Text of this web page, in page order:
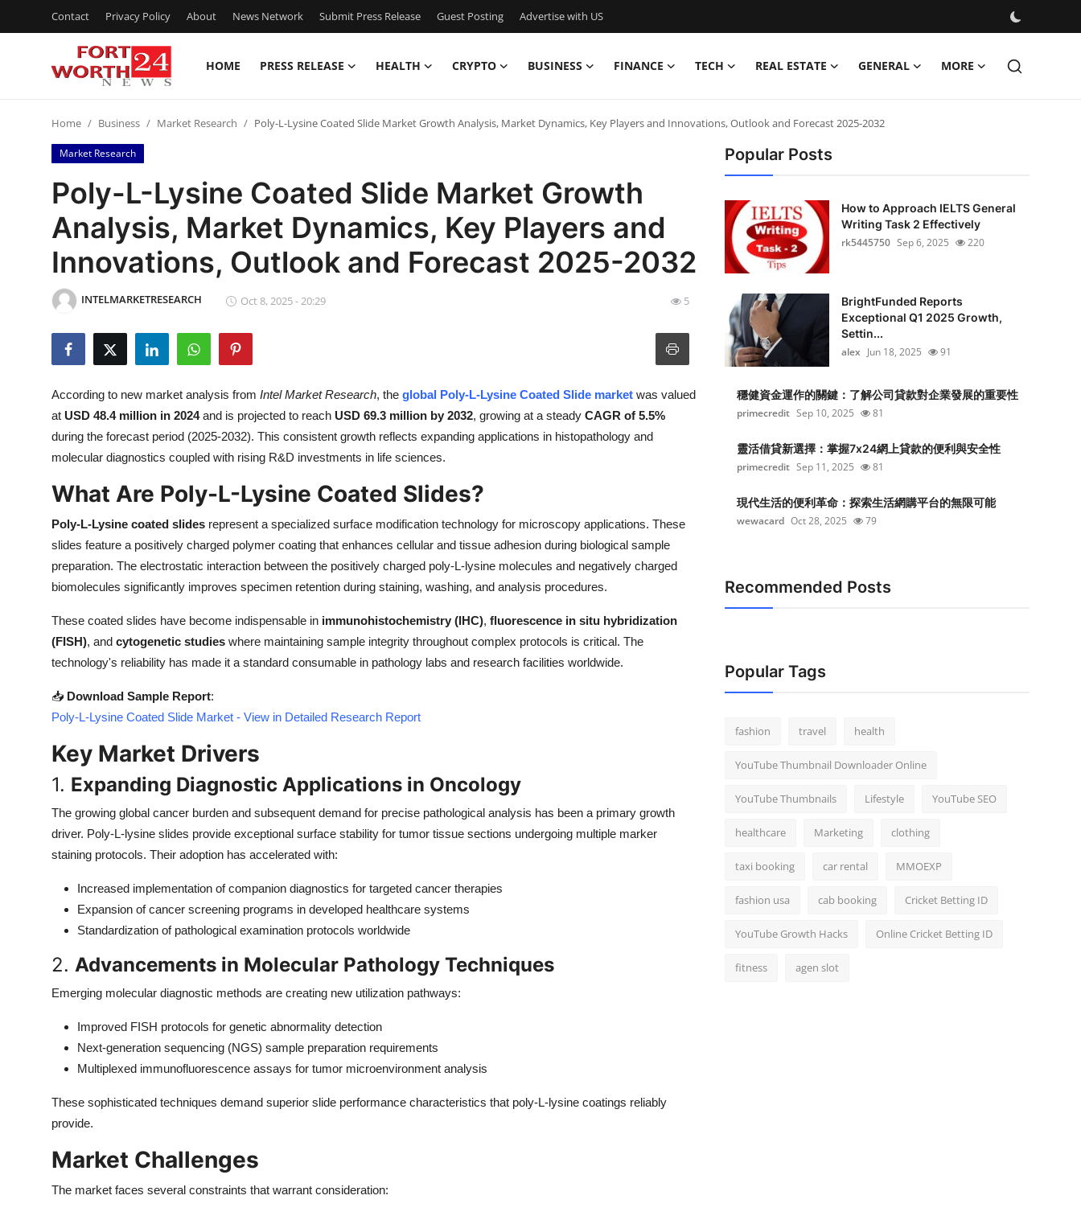
Contact Privacy Policy About News Network Submit Press Release Guest Posting Advertise with US
HOME PRESS RELEASE HEALTH CRYPTO BUSINESS FINANCE TECH REAL ESTATE GENERAL MORE
Contact
Press Release
Privacy Policy
News Network
Submit Press Release
Guest Posting
Advertise with US
Crypto
Business
Finance
Real Estate
General
How To
Support Number
Home Business Market Research Poly-L-Lysine Coated Slide Market Growth Analysis, Market Dynamics, Key Players and Innovations, Outlook and Forecast 2025-2032
Market Research
Poly-L-Lysine Coated Slide Market Growth
Analysis, Market Dynamics, Key Players and
Innovations, Outlook and Forecast 2025-2032
INTELMARKETRESEARCH Oct 8, 2025 - 20:29 5
According to new market analysis from Intel Market Research, the global Poly-L-Lysine Coated Slide market was valued
at USD 48.4 million in 2024and is projected to reach USD 69.3 million by 2032, growing at a steady CAGR of 5.5%
during the forecast period (2025-2032). This consistent growth reflects expanding applications in histopathology and
molecular diagnostics coupled with rising R&D investments in life sciences.
What Are Poly-L-Lysine Coated Slides?
Poly-L-Lysine coated slides represent a specialized surface modification technology for microscopy applications. These
slides feature a positively charged polymer coating that enhances cellular and tissue adhesion during biological sample
preparation. The electrostatic interaction between the positively charged poly-L-lysine molecules and negatively charged
biomolecules significantly improves specimen retention during staining, washing, and analysis procedures.
These coated slides have become indispensable in immunohistochemistry (IHC), fluorescence in situ hybridization
(FISH), and cytogenetic studies where maintaining sample integrity throughout complex protocols is critical. The
technology's reliability has made it a standard consumable in pathology labs and research facilities worldwide.
📥 Download Sample Report:
Poly-L-Lysine Coated Slide Market - View in Detailed Research Report
Key Market Drivers
1. Expanding Diagnostic Applications in Oncology
The growing global cancer burden and subsequent demand for precise pathological analysis has been a primary growth
driver. Poly-L-lysine slides provide exceptional surface stability for tumor tissue sections undergoing multiple marker
staining protocols. Their adoption has accelerated with:
Increased implementation of companion diagnostics for targeted cancer therapies
Expansion of cancer screening programs in developed healthcare systems
Standardization of pathological examination protocols worldwide
2. Advancements in Molecular Pathology Techniques
Emerging molecular diagnostic methods are creating new utilization pathways:
Improved FISH protocols for genetic abnormality detection
Next-generation sequencing (NGS) sample preparation requirements
Multiplexed immunofluorescence assays for tumor microenvironment analysis
These sophisticated techniques demand superior slide performance characteristics that poly-L-lysine coatings reliably
provide.
Market Challenges
The market faces several constraints that warrant consideration:
Popular Posts
How to Approach IELTS General
Writing Task 2 Effectively
rk5445750 Sep 6, 2025 220
BrightFunded Reports
Exceptional Q1 2025 Growth,
Settin...
alex Jun 18, 2025 91
穩健資金運作的關鍵：了解公司貸款對企業發展的重要性
primecredit Sep 10, 2025 81
靈活借貸新選擇：掌握7x24網上貸款的便利與安全性
primecredit Sep 11, 2025 81
現代生活的便利革命：探索生活網購平台的無限可能
wewacard Oct 28, 2025 79
Recommended Posts
Popular Tags
fashion travel health
YouTube Thumbnail Downloader Online
YouTube Thumbnails Lifestyle YouTube SEO
healthcare Marketing clothing
taxi booking car rental MMOEXP
fashion usa cab booking Cricket Betting ID
YouTube Growth Hacks Online Cricket Betting ID
fitness agen slot